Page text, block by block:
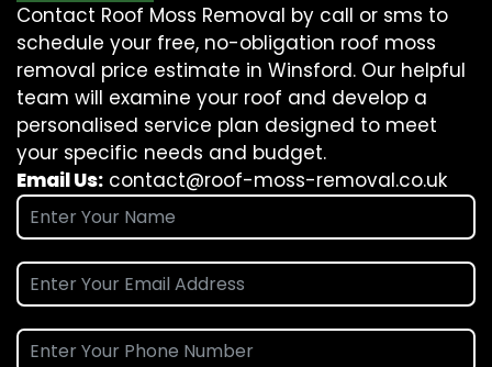
Contact Roof Moss Removal by call or sms to
schedule your free, no-obligation roof moss
removal price estimate in Winsford. Our helpful
team will examine your roof and develop a
personalised service plan designed to meet
your specific needs and budget.
Email Us: contact@roof-moss-removal.co.uk